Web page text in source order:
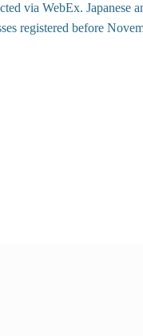
via WebEx. Japanese
registered before